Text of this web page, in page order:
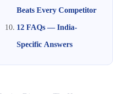
Beats Every Competitor
12 FAQs — India-
Specific Answers